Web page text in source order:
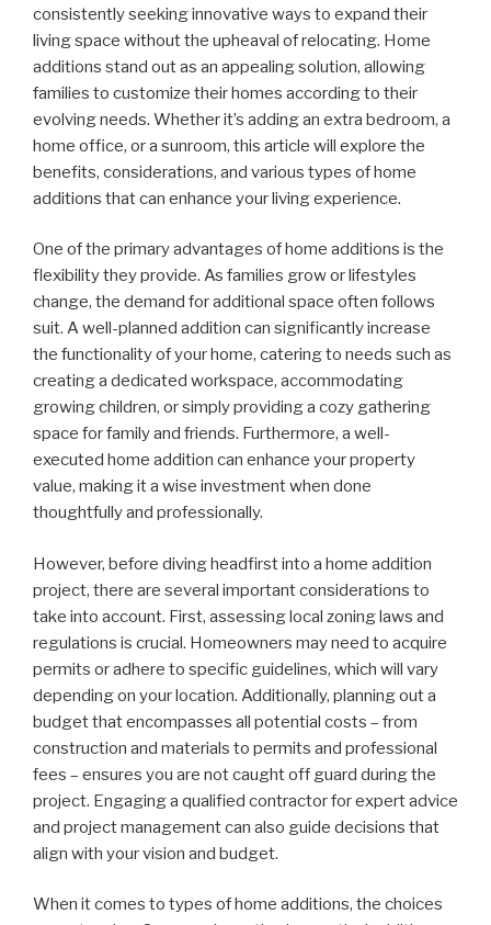
consistently seeking innovative ways to expand their
living space without the upheaval of relocating. Home
additions stand out as an appealing solution, allowing
families to customize their homes according to their
evolving needs. Whether it’s adding an extra bedroom, a
home office, or a sunroom, this article will explore the
benefits, considerations, and various types of home
additions that can enhance your living experience.
One of the primary advantages of home additions is the
flexibility they provide. As families grow or lifestyles
change, the demand for additional space often follows
suit. A well-planned addition can significantly increase
the functionality of your home, catering to needs such as
creating a dedicated workspace, accommodating
growing children, or simply providing a cozy gathering
space for family and friends. Furthermore, a well-
executed home addition can enhance your property
value, making it a wise investment when done
thoughtfully and professionally.
However, before diving headfirst into a home addition
project, there are several important considerations to
take into account. First, assessing local zoning laws and
regulations is crucial. Homeowners may need to acquire
permits or adhere to specific guidelines, which will vary
depending on your location. Additionally, planning out a
budget that encompasses all potential costs – from
construction and materials to permits and professional
fees – ensures you are not caught off guard during the
project. Engaging a qualified contractor for expert advice
and project management can also guide decisions that
align with your vision and budget.
When it comes to types of home additions, the choices